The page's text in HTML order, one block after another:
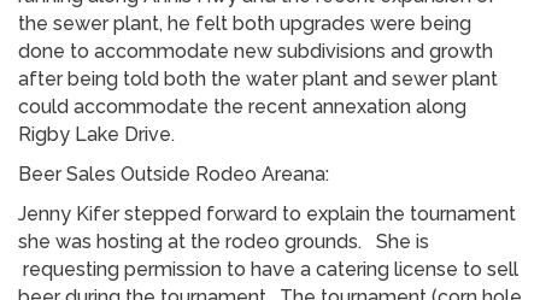
the sewer plant, he felt both upgrades were being
done to accommodate new subdivisions and growth
after being told both the water plant and sewer plant
could accommodate the recent annexation along
Rigby Lake Drive.
Beer Sales Outside Rodeo Areana:
Jenny Kifer stepped forward to explain the tournament
she was hosting at the rodeo grounds. She is
requesting permission to have a catering license to sell